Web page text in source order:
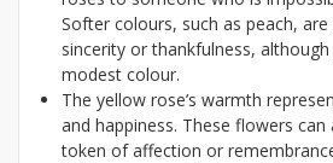
Softer colours, such as peach,
sincerity or thankfulness,
modest colour.
The yellow rose’s warmth
and happiness. These flowers can
token of affection or